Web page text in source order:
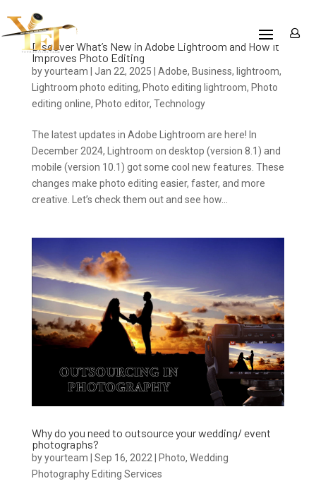
Discover What’s New in Adobe Lightroom and How It
Improves Photo Editing
byyourteam Jan 22, 2025 Adobe, Business, lightroom,
Lightroom photo editing, Photo editing lightroom, Photo
editing online, Photo editor, Technology
The latest updates in Adobe Lightroom are here! In
December 2024, Lightroom on desktop (version 8.1) and
mobile (version 10.1) got some cool new features. These
changes make photo editing easier, faster, and more
creative. Let’s check them out and see how...
Why do you need to outsource your wedding/ event
photographs?
byyourteam Sep 16, 2022| Photo, Wedding
Photography Editing Services